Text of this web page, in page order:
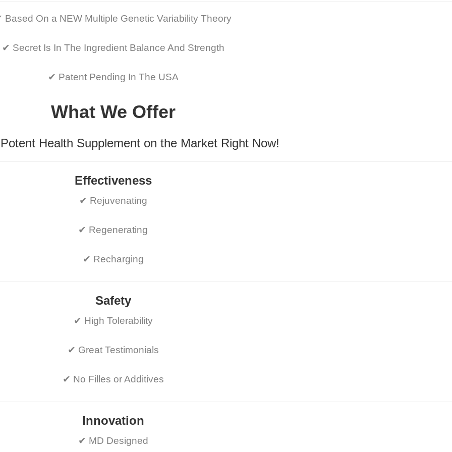
Based On a NEW Multiple Genetic Variability Theory
✔ Secret Is In The Ingredient Balance And Strength
✔ Patent Pending In The USA
What We Offer
Health Supplement on the Market Right Now!
Effectiveness
✔ Rejuvenating
✔ Regenerating
✔ Recharging
Safety
✔ High Tolerability
✔ Great Testimonials
✔ No Filles or Additives
Innovation
✔ MD Designed